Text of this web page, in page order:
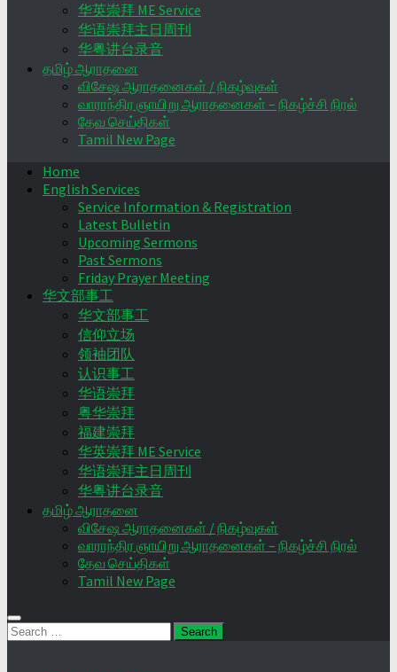
华英崇拜 ME Service
华语崇拜主日周刊
华粤讲台录音
தமிழ் ஆராதனை
விசேஷ ஆராதனைகள் / நிகழ்வுகள்
வாராந்திர ஞாயிறு ஆராதனைகள் – நிகழ்ச்சி நிரல்
தேவ செய்திகள்
Tamil New Page
Home
English Services
Service Information & Registration
Latest Bulletin
Upcoming Sermons
Past Sermons
Friday Prayer Meeting
华文部事工
华文部事工
信仰立场
领袖团队
认识事工
华语崇拜
粤华崇拜
福建崇拜
华英崇拜 ME Service
华语崇拜主日周刊
华粤讲台录音
தமிழ் ஆராதனை
விசேஷ ஆராதனைகள் / நிகழ்வுகள்
வாராந்திர ஞாயிறு ஆராதனைகள் – நிகழ்ச்சி நிரல்
தேவ செய்திகள்
Tamil New Page
Search